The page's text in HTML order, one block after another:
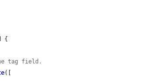
{
tag field.
([